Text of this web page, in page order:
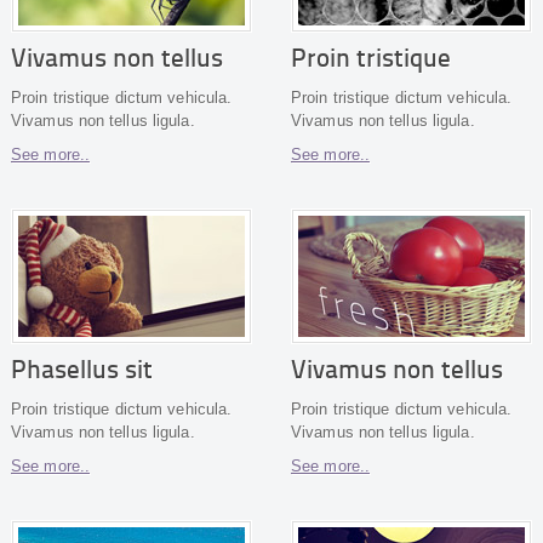
Vivamus non tellus
Proin tristique dictum vehicula.
Vivamus non tellus ligula.
See more..
Proin tristique
Proin tristique dictum vehicula.
Vivamus non tellus ligula.
See more..
Phasellus sit
Proin tristique dictum vehicula.
Vivamus non tellus ligula.
See more..
Vivamus non tellus
Proin tristique dictum vehicula.
Vivamus non tellus ligula.
See more..